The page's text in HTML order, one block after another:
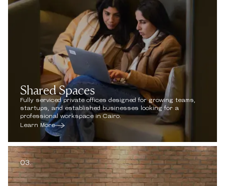
Shared Spaces
Fully serviced private offices designed for growing teams,
startups, and established businesses looking for a
professional workspace in Cairo.
Learn More
03.